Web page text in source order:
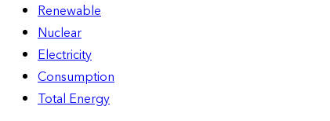
Renewable
Nuclear
Electricity
Consumption
Total Energy